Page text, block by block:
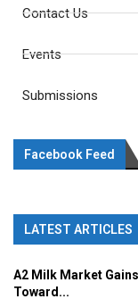
Contact Us
Events
Submissions
Facebook Feed
LATEST ARTICLES
A2 Milk Market
Toward...